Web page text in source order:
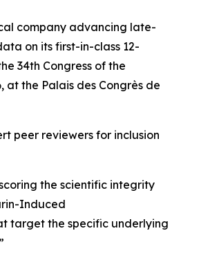
company advancing late-
on its first-in-class 12-
34th Congress of the
at the Palais des Congrès de
peer reviewers for inclusion
the scientific integrity
Induced
target the specific underlying